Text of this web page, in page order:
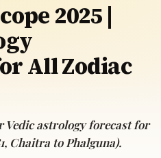
2025 |
All Zodiac
Vedic astrology forecast for
Chaitra to Phalguna).